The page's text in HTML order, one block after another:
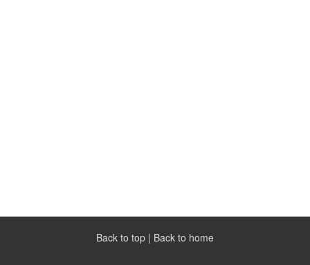
Back to top | Back to home